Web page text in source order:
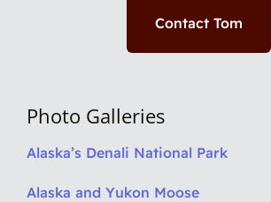
Contact Tom
Photo Galleries
Alaska’s Denali National Park
Alaska and Yukon Moose